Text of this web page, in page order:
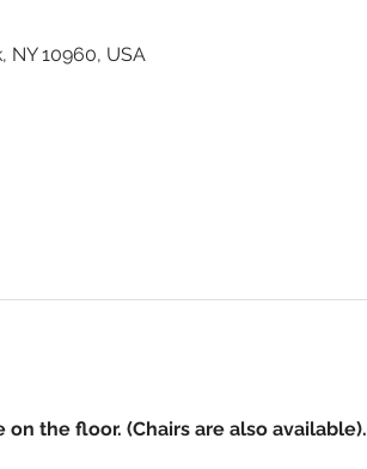
NY 10960, USA
the floor. (Chairs are also available).